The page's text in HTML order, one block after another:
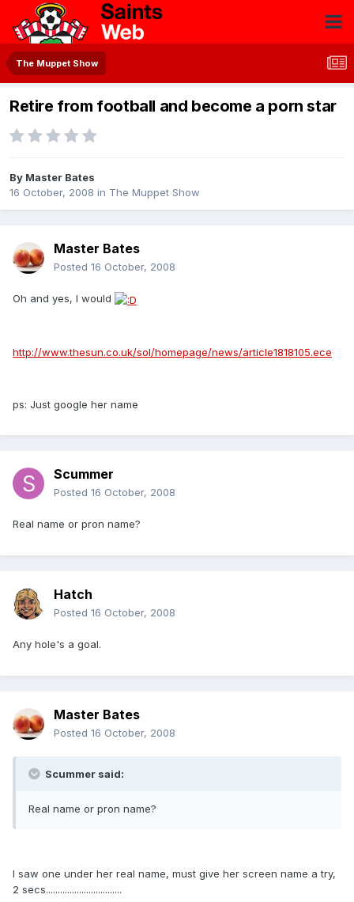
The Muppet Show
Retire from football and become a porn star
By Master Bates
16 October, 2008 in The Muppet Show
Master Bates
Posted 16 October, 2008
Oh and yes, I would
http://www.thesun.co.uk/sol/homepage/news/article1818105.ece
ps: Just google her name
Scummer
Posted 16 October, 2008
Real name or pron name?
Hatch
Posted 16 October, 2008
Any hole's a goal.
Master Bates
Posted 16 October, 2008
Scummer said:
Real name or pron name?
I saw one under her real name, must give her screen name a try,
2 secs................................